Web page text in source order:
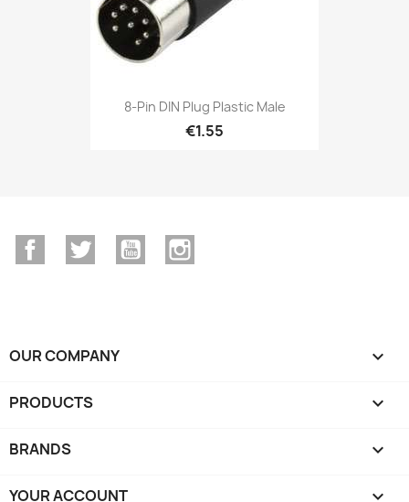
8-Pin DIN Plug Plastic Male
€1.55
FacebookTwitter YouTube
OUR COMPANY 
PRODUCTS 
BRANDS 
YOUR ACCOUNT 